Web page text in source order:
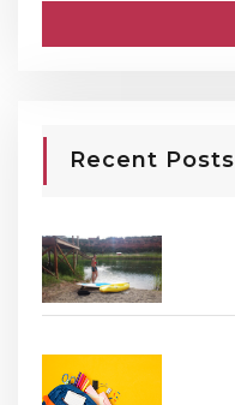
Recent Posts